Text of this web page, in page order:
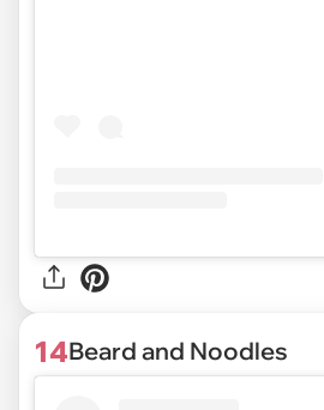
14Beard and Noodles